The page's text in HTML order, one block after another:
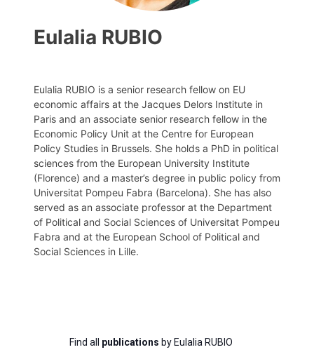
Eulalia RUBIO
Eulalia RUBIO is a senior research fellow on EU
economic affairs at the Jacques Delors Institute in
Paris and an associate senior research fellow in the
Economic Policy Unit at the Centre for European
Policy Studies in Brussels. She holds a PhD in political
sciences from the European University Institute
(Florence) and a master’s degree in public policy from
Universitat Pompeu Fabra (Barcelona). She has also
served as an associate professor at the Department
of Political and Social Sciences of Universitat Pompeu
Fabra and at the European School of Political and
Social Sciences in Lille.
Find all publications by Eulalia RUBIO